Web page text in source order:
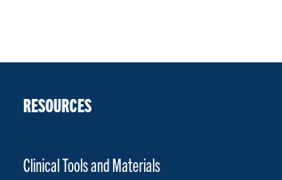
RESOURCES
Clinical Tools and Materials